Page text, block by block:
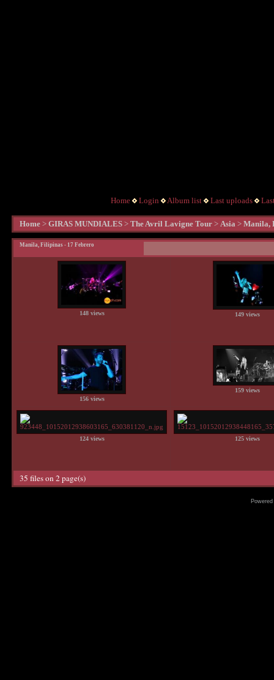
Home Login Album list Last uploads
Home > GIRAS MUNDIALES > The Avril Lavigne Tour > Asia > Manila,
Manila, Filipinas - 17 Febrero
148 views 149 views
156 views
159 views
124 views 125 views
35 files on 2 page(s)